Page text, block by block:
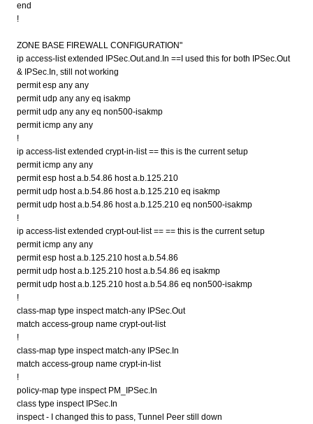
end
!
ZONE BASE FIREWALL CONFIGURATION"
ip access-list extended IPSec.Out.and.In ==I used this for both IPSec.Out
& IPSec.In, still not working
permit esp any any
permit udp any any eq isakmp
permit udp any any eq non500-isakmp
permit icmp any any
!
ip access-list extended crypt-in-list == this is the current setup
permit icmp any any
permit esp host a.b.54.86 host a.b.125.210
permit udp host a.b.54.86 host a.b.125.210 eq isakmp
permit udp host a.b.54.86 host a.b.125.210 eq non500-isakmp
!
ip access-list extended crypt-out-list == == this is the current setup
permit icmp any any
permit esp host a.b.125.210 host a.b.54.86
permit udp host a.b.125.210 host a.b.54.86 eq isakmp
permit udp host a.b.125.210 host a.b.54.86 eq non500-isakmp
!
class-map type inspect match-any IPSec.Out
match access-group name crypt-out-list
!
class-map type inspect match-any IPSec.In
match access-group name crypt-in-list
!
policy-map type inspect PM_IPSec.In
class type inspect IPSec.In
inspect - I changed this to pass, Tunnel Peer still down